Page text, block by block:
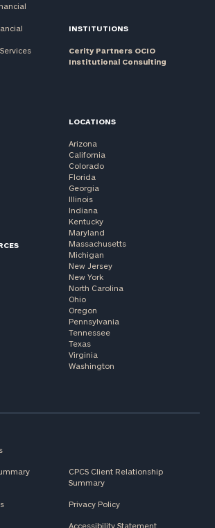
INSTITUTIONS
Cerity Partners OCIO
Institutional Consulting
LOCATIONS
Arizona
California
Colorado
Florida
Georgia
Illinois
Indiana
Kentucky
Maryland
Massachusetts
Michigan
New Jersey
New York
North Carolina
Ohio
Oregon
Pennsylvania
Tennessee
Texas
Virginia
Washington
CPCS Client Relationship
Summary
Privacy Policy
Accessibility Statement